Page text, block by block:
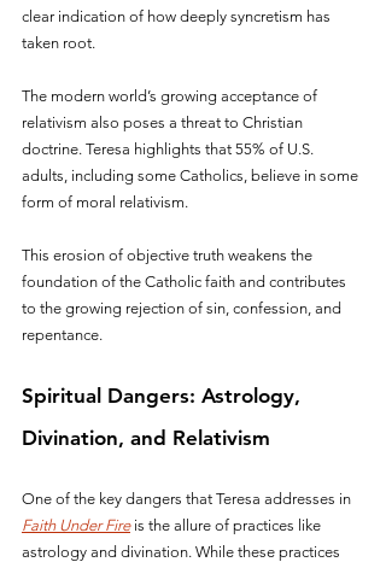
clear indication of how deeply syncretism has
taken root.
The modern world’s growing acceptance of
relativism also poses a threat to Christian
doctrine. Teresa highlights that 55% of U.S.
adults, including some Catholics, believe in some
form of moral relativism.
This erosion of objective truth weakens the
foundation of the Catholic faith and contributes
to the growing rejection of sin, confession, and
repentance.
Spiritual Dangers: Astrology,
Divination, and Relativism
One of the key dangers that Teresa addresses in
Faith Under Fire is the allure of practices like
astrology and divination. While these practices